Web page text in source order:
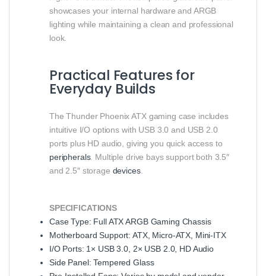
showcases your internal hardware and ARGB
lighting while maintaining a clean and professional
look.
Practical Features for
Everyday Builds
The Thunder Phoenix ATX gaming case includes
intuitive I/O options with USB 3.0 and USB 2.0
ports plus HD audio, giving you quick access to
peripherals. Multiple drive bays support both 3.5″
and 2.5″ storage devices.
SPECIFICATIONS
Case Type: Full ATX ARGB Gaming Chassis
Motherboard Support: ATX, Micro‑ATX, Mini‑ITX
I/O Ports: 1× USB 3.0, 2× USB 2.0, HD Audio
Side Panel: Tempered Glass